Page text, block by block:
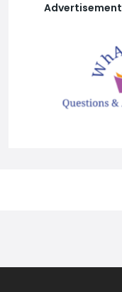
Advertisement